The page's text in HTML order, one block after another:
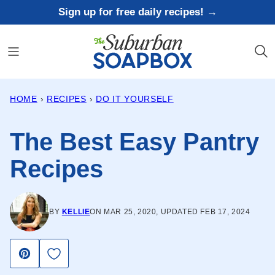
to
content
Sign up for free daily recipes! →
HOME › RECIPES › DO IT YOURSELF
The Best Easy Pantry
Recipes
BY KELLIEON MAR 25, 2020, UPDATED FEB 17, 2024
Pin
Save to Favorites